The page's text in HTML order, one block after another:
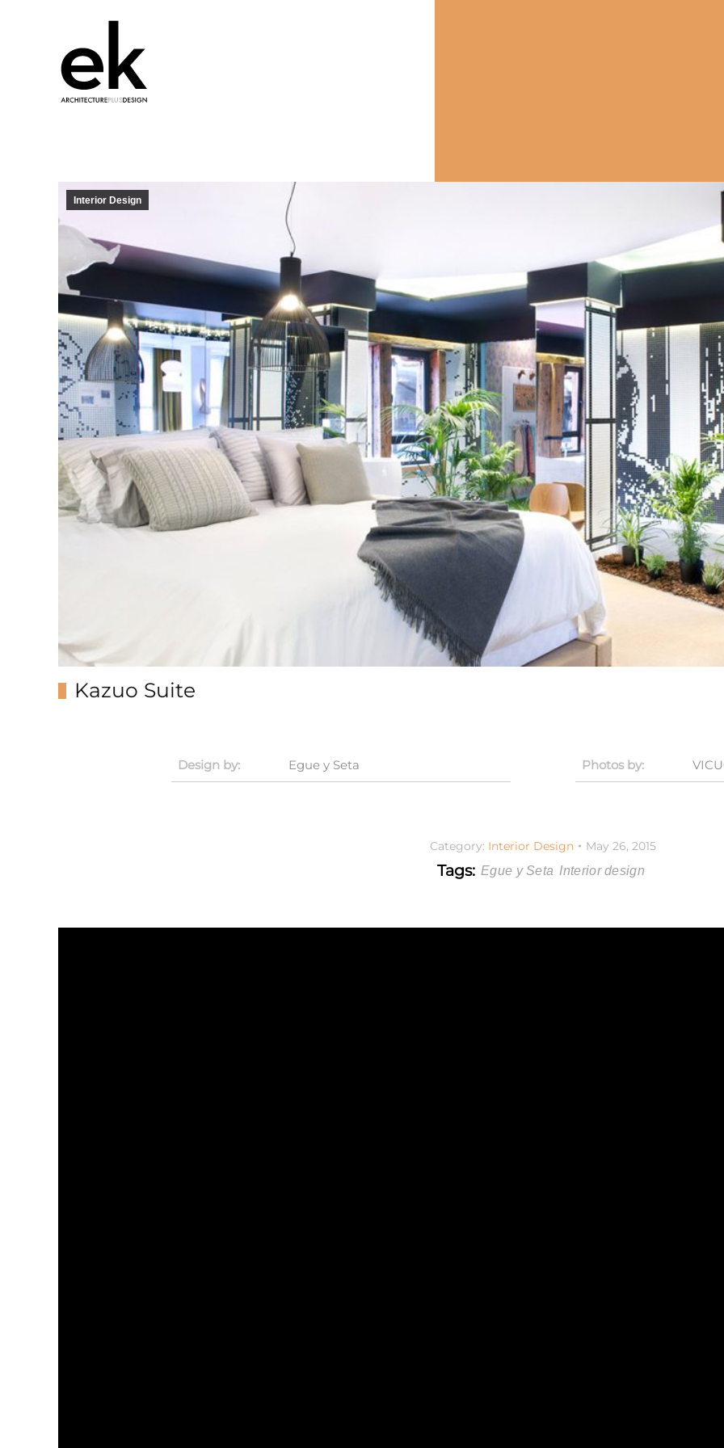
Interior Design
Kazuo Suite
Design by: Egue y Seta Photos by:
Category: Interior Design May 26, 2015
Tags: Egue y Seta Interior design